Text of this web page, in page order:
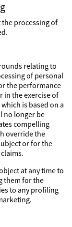
processing of
relating to
of personal
the performance
in the exercise of
is based on a
no longer be
compelling
override the
or for the
at any time to
them for the
to any profiling